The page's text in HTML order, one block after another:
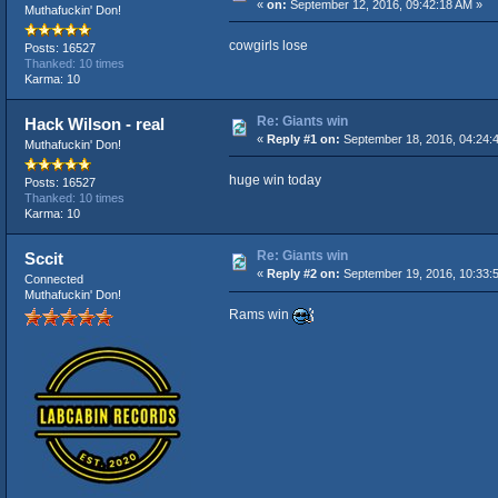
Muthafuckin' Don!
Posts: 16527
Thanked: 10 times
Karma: 10
« on: September 12, 2016, 09:42:18 AM »
cowgirls lose
Hack Wilson - real
Muthafuckin' Don!
Posts: 16527
Thanked: 10 times
Karma: 10
Re: Giants win
« Reply #1 on: September 18, 2016,
huge win today
Sccit
Connected
Muthafuckin' Don!
Re: Giants win
« Reply #2 on: September 19, 2016,
Rams win